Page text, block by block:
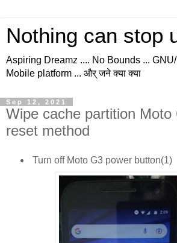
Nothing can stop
Aspiring Dreamz .... No Bounds ...
Mobile platform ... और् जने क्या क्या
Sep 12, 2021
Wipe cache partition Moto
reset method
Turn off Moto G3 power button(1)